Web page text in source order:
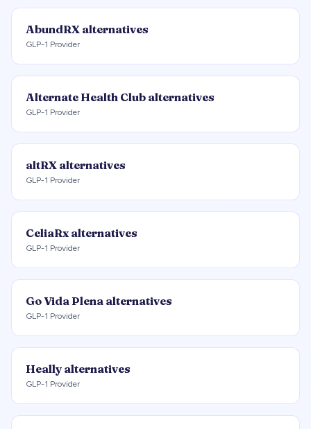
AbundRX alternatives
GLP-1 Provider
Alternate Health Club alternatives
GLP-1 Provider
altRX alternatives
GLP-1 Provider
CeliaRx alternatives
GLP-1 Provider
Go Vida Plena alternatives
GLP-1 Provider
Heally alternatives
GLP-1 Provider